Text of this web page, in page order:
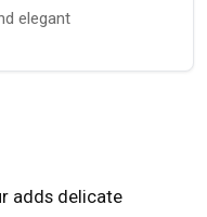
elegant
adds delicate